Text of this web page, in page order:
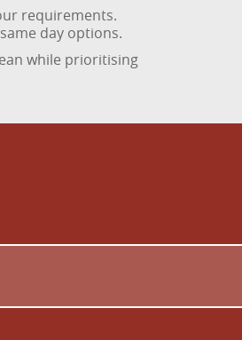
requirements.
day options.
while prioritising